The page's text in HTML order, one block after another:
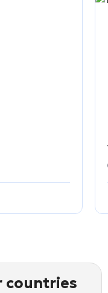
countries